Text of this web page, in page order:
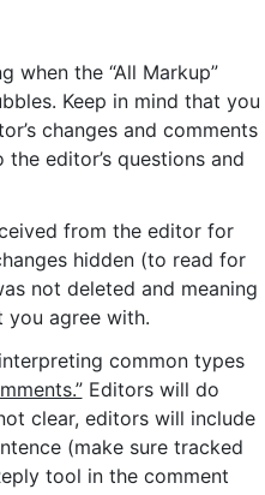
when the “All Markup”
Keep in mind that you
changes and comments
editor’s questions and
from the editor for
hidden (to read for
not deleted and meaning
you agree with.
common types
Editors will do
clear, editors will include
(make sure tracked
tool in the comment